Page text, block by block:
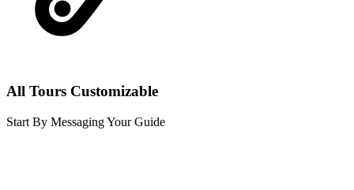
All Tours Customizable
Start By Messaging Your Guide